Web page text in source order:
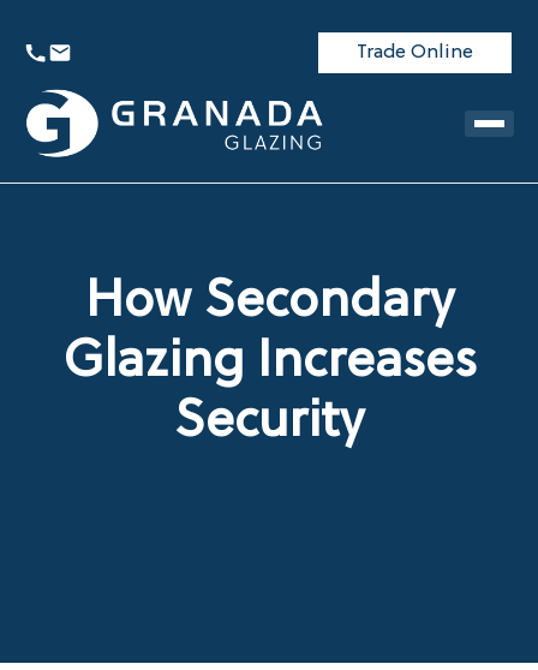
Trade Online
How Secondary
Glazing Increases
Security